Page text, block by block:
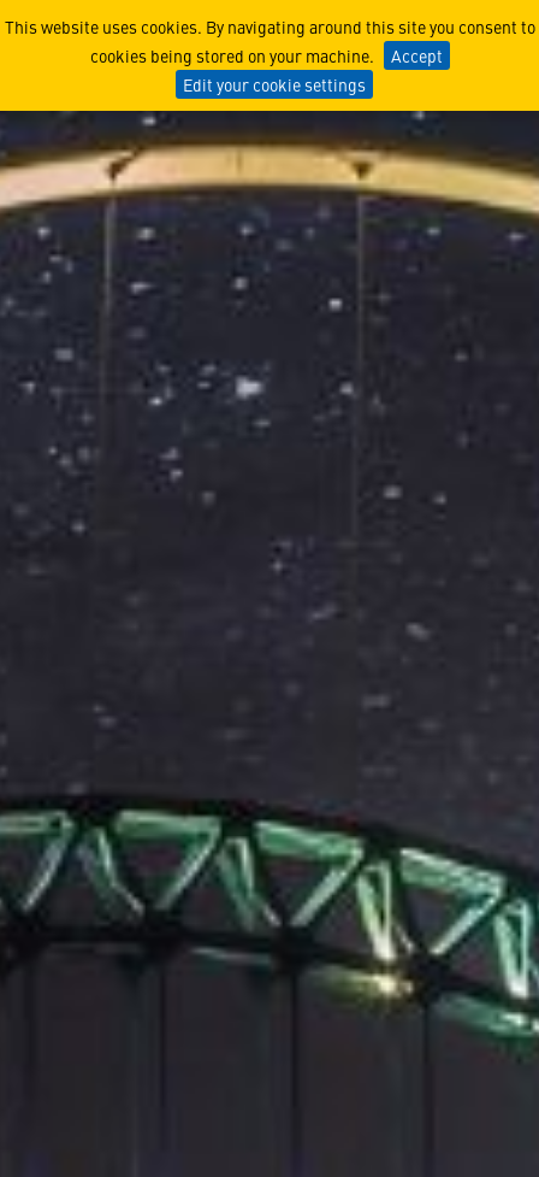
This website uses cookies. By navigating around this site you consent to
cookies being stored on your machine.
Accept
Edit your cookie settings
Lockheed Martin UK and